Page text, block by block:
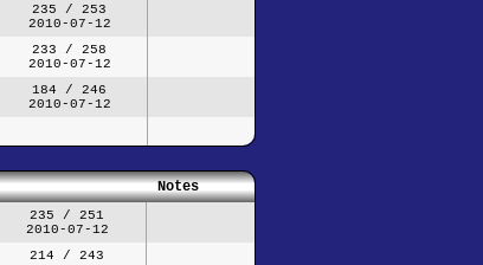
235 / 253
2010-07-12
233 / 258
2010-07-12
184 / 246
2010-07-12
Notes
235 / 251
2010-07-12
214 / 243